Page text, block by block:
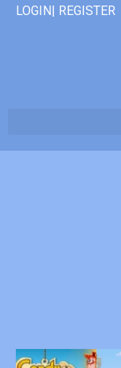
LOGIN| REGISTER